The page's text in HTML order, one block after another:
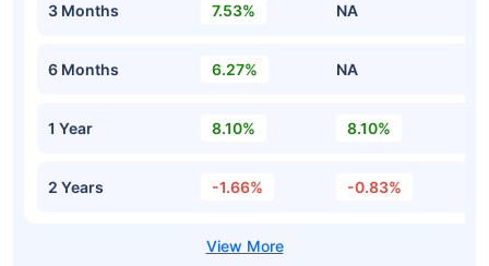
3 Months 7.53% NA
6 Months 6.27% NA
1 Year 8.10% 8.10%
2 Years -1.66% -0.83%